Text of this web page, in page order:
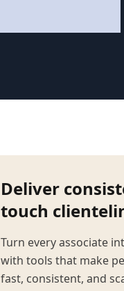
Deliver
touch
Turn every associate
with tools that make
fast, consistent, and